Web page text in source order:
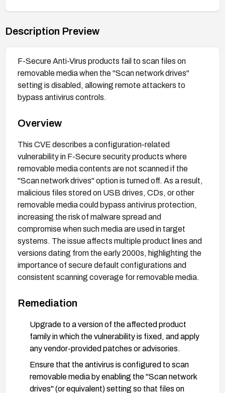
Description Preview
F-Secure Anti-Virus products fail to scan files on
removable media when the "Scan network drives"
setting is disabled, allowing remote attackers to
bypass antivirus controls.
Overview
This CVE describes a configuration-related
vulnerability in F-Secure security products where
removable media contents are not scanned if the
"Scan network drives" option is turned off. As a result,
malicious files stored on USB drives, CDs, or other
removable media could bypass antivirus protection,
increasing the risk of malware spread and
compromise when such media are used in target
systems. The issue affects multiple product lines and
versions dating from the early 2000s, highlighting the
importance of secure default configurations and
consistent scanning coverage for removable media.
Remediation
Upgrade to a version of the affected product
family in which the vulnerability is fixed, and apply
any vendor-provided patches or advisories.
Ensure that the antivirus is configured to scan
removable media by enabling the "Scan network
drives" (or equivalent) setting so that files on